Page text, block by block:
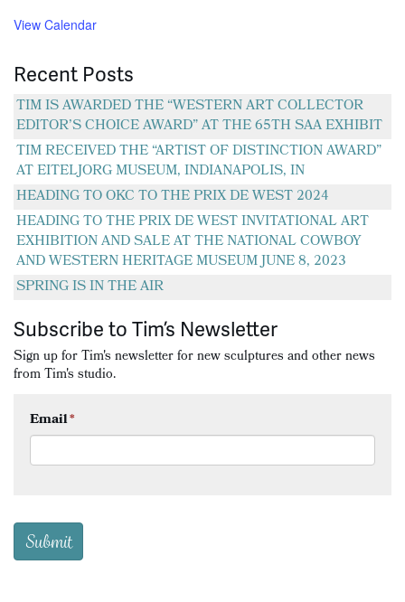
View Calendar
Recent Posts
TIM IS AWARDED THE “WESTERN ART COLLECTOR
EDITOR’S CHOICE AWARD” AT THE 65TH SAA EXHIBIT
TIM RECEIVED THE “ARTIST OF DISTINCTION AWARD”
AT EITELJORG MUSEUM, INDIANAPOLIS, IN
HEADING TO OKC TO THE PRIX DE WEST 2024
HEADING TO THE PRIX DE WEST INVITATIONAL ART
EXHIBITION AND SALE AT THE NATIONAL COWBOY
AND WESTERN HERITAGE MUSEUM JUNE 8, 2023
SPRING IS IN THE AIR
Subscribe to Tim’s Newsletter
Sign up for Tim's newsletter for new sculptures and other news
from Tim's studio.
Email*